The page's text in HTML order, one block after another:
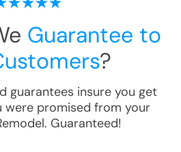
Guarantee to
?
guarantees insure you get
were promised from your
. Guaranteed!